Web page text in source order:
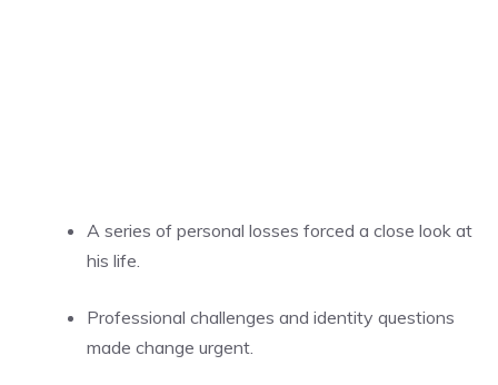
A series of personal losses forced a close look at
his life.
Professional challenges and identity questions
made change urgent.